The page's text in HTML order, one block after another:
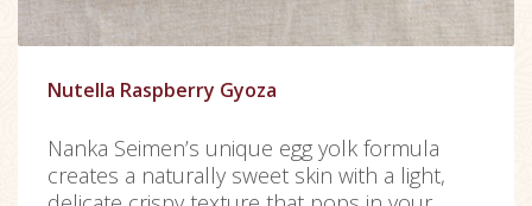
Nutella Raspberry Gyoza
Nanka Seimen’s unique egg yolk formula
creates a naturally sweet skin with a light,